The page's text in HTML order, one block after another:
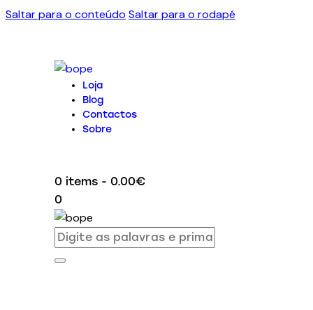
Saltar para o conteúdo Saltar para o rodapé
Loja
Blog
Contactos
Sobre
0 items - 0.00€
0